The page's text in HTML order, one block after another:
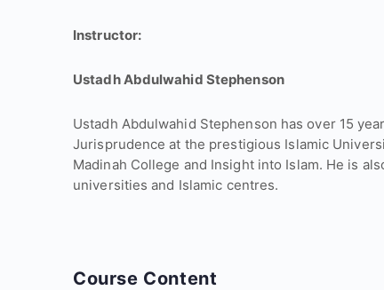
Instructor:
Ustadh Abdulwahid Stephenson
Ustadh Abdulwahid Stephenson has over 15
Jurisprudence at the prestigious Islamic
Madinah College and Insight into Islam. He is
universities and Islamic centres.
Course Content